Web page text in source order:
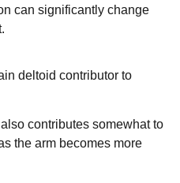
can significantly change
deltoid contributor to
contributes somewhat to
the arm becomes more